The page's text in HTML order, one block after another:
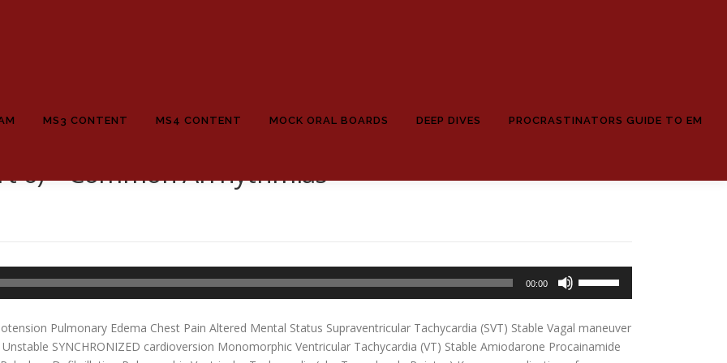
MS3 CONTENT MS4 CONTENT MOCK ORAL BOARDS DEEP DIVES PROCRASTINATORS GUIDE TO EM
6) – Common Arrhythmias
00:00
keys
to
Pulmonary Edema Chest Pain Altered Mental Status Supraventricular Tachycardia (SVT) Stable Vagal maneuver
SYNCHRONIZED cardioversion Monomorphic Ventricular Tachycardia (VT) Stable Amiodarone Procainamide